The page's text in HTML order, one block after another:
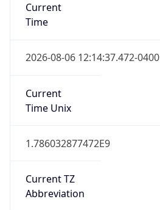
Current
Time
2026-08-06 12:14:37.472-0400
Current
Time Unix
1.786032877472E9
Current TZ
Abbreviation